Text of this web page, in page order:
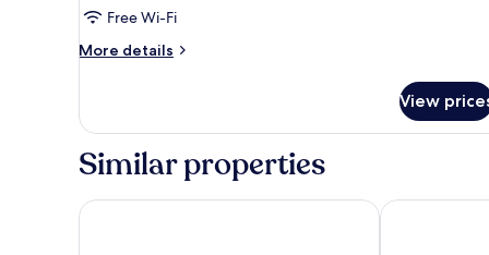
Free Wi-Fi
More details
More
Quadruple
View
Similar properties
Pinemont Hotel Khoj Resorts